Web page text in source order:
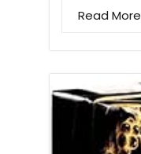
Read More